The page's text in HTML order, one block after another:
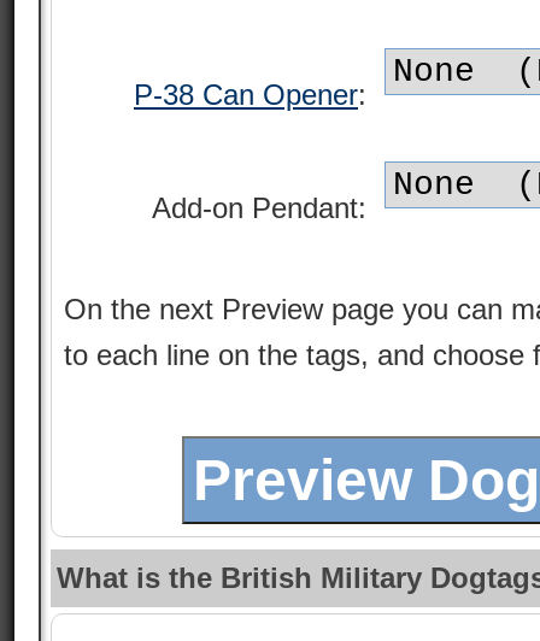
P-38 Can Opener:
Add-on Pendant:
On the next Preview page you can
to each line on the tags, and choose
What is the British Military